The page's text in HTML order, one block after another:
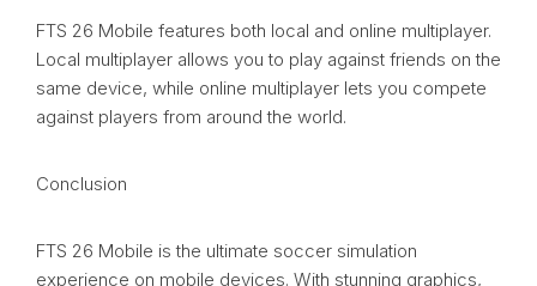
FTS 26 Mobile features both local and online multiplayer.
Local multiplayer allows you to play against friends on the
same device, while online multiplayer lets you compete
against players from around the world.
Conclusion
FTS 26 Mobile is the ultimate soccer simulation
experience on mobile devices. With stunning graphics,